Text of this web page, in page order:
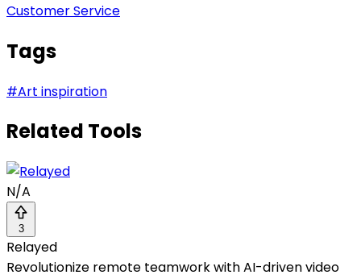
Customer Service
Tags
#Art inspiration
Related Tools
N/A
3
Relayed
Revolutionize remote teamwork with AI-driven video